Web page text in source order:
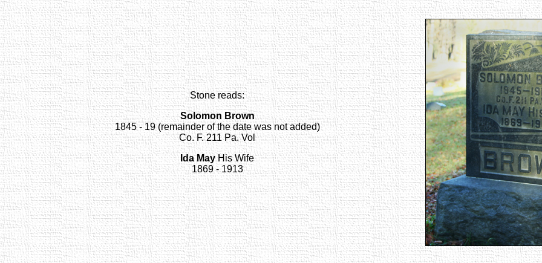
Stone reads:
Solomon Brown
1845 - 19 (remainder of the date was not added)
Co. F. 211 Pa. Vol
Ida MayHis Wife
1869 - 1913